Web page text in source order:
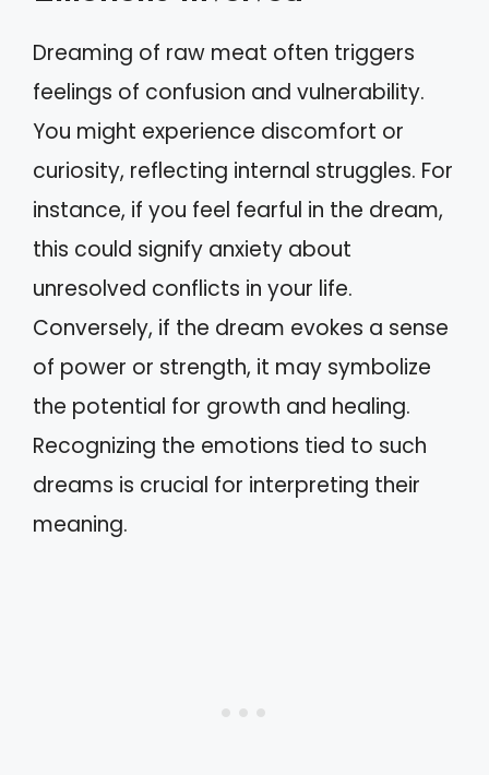
Dreaming of raw meat often triggers
feelings of confusion and vulnerability.
You might experience discomfort or
curiosity, reflecting internal struggles. For
instance, if you feel fearful in the dream,
this could signify anxiety about
unresolved conflicts in your life.
Conversely, if the dream evokes a sense
of power or strength, it may symbolize
the potential for growth and healing.
Recognizing the emotions tied to such
dreams is crucial for interpreting their
meaning.